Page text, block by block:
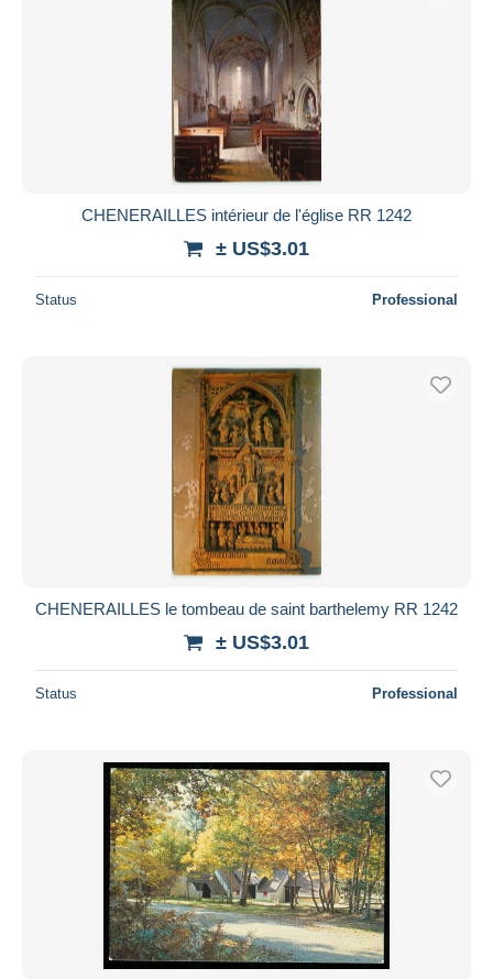
CHENERAILLES intérieur de l'église RR 1242
± US$3.01
Status Professional
CHENERAILLES le tombeau de saint barthelemy RR 1242
± US$3.01
Status Professional